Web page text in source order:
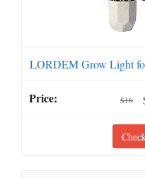
LORDEM Grow Light
$16